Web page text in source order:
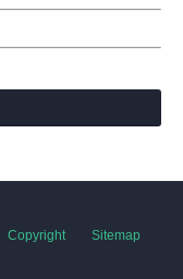
Copyright Sitemap